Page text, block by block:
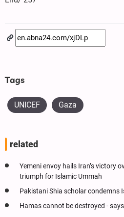
Tags
UNICEF Gaza
related
Yemeni envoy hails Iran’s victory
triumph for Islamic Ummah
Pakistani Shia scholar condemns
Hamas cannot be destroyed -